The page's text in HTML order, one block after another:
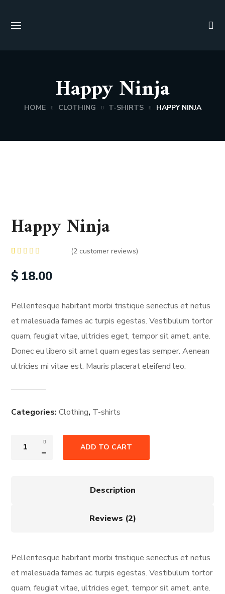
Happy Ninja
HOME CLOTHING T-SHIRTS HAPPY NINJA
Happy Ninja
out of 5
based on
(2 customer reviews)
$ 18.00
Pellentesque habitant morbi tristique senectus et netus
et malesuada fames ac turpis egestas. Vestibulum tortor
quam, feugiat vitae, ultricies eget, tempor sit amet, ante.
Donec eu libero sit amet quam egestas semper. Aenean
ultricies mi vitae est. Mauris placerat eleifend leo.
Categories:Clothing, T-shirts
ADD TO CART
Description
Reviews (2)
Pellentesque habitant morbi tristique senectus et netus
et malesuada fames ac turpis egestas. Vestibulum tortor
quam, feugiat vitae, ultricies eget, tempor sit amet, ante.